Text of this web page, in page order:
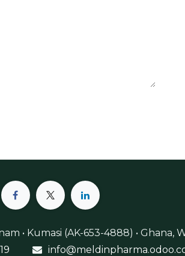
• Kumasi (AK-653-4888) • Ghana,